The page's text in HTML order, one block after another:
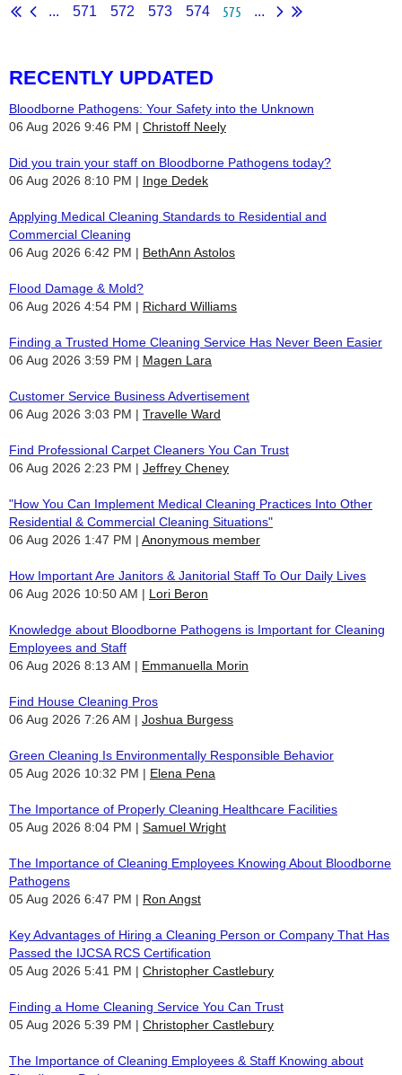
... 571 572 573 574 575 ...
RECENTLY UPDATED
Bloodborne Pathogens: Your Safety into the Unknown
06 Aug 2026 9:46 PM
Christoff Neely
Did you train your staff on Bloodborne Pathogens today?
06 Aug 2026 8:10 PM
Inge Dedek
Applying Medical Cleaning Standards to Residential and
Commercial Cleaning
06 Aug 2026 6:42 PM
BethAnn Astolos
Flood Damage & Mold?
06 Aug 2026 4:54 PM
Richard Williams
Finding a Trusted Home Cleaning Service Has Never Been Easier
06 Aug 2026 3:59 PM
Magen Lara
Customer Service Business Advertisement
06 Aug 2026 3:03 PM
Travelle Ward
Find Professional Carpet Cleaners You Can Trust
06 Aug 2026 2:23 PM
Jeffrey Cheney
"How You Can Implement Medical Cleaning Practices Into Other
Residential & Commercial Cleaning Situations"
06 Aug 2026 1:47 PM
Anonymous member
How Important Are Janitors & Janitorial Staff To Our Daily Lives
06 Aug 2026 10:50 AM
Lori Beron
Knowledge about Bloodborne Pathogens is Important for Cleaning
Employees and Staff
06 Aug 2026 8:13 AM
Emmanuella Morin
Find House Cleaning Pros
06 Aug 2026 7:26 AM
Joshua Burgess
Green Cleaning Is Environmentally Responsible Behavior
05 Aug 2026 10:32 PM
Elena Pena
The Importance of Properly Cleaning Healthcare Facilities
05 Aug 2026 8:04 PM
Samuel Wright
The Importance of Cleaning Employees Knowing About Bloodborne
Pathogens
05 Aug 2026 6:47 PM
Ron Angst
Key Advantages of Hiring a Cleaning Person or Company That Has
Passed the IJCSA RCS Certification
05 Aug 2026 5:41 PM
Christopher Castlebury
Finding a Home Cleaning Service You Can Trust
05 Aug 2026 5:39 PM
Christopher Castlebury
The Importance of Cleaning Employees & Staff Knowing about